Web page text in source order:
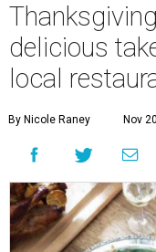
delicious
local
By Nicole Raney Nov